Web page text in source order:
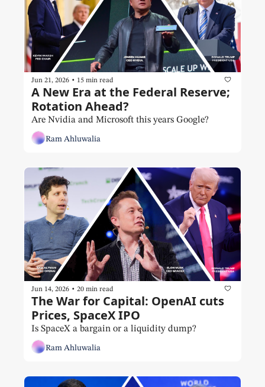
Jun 21, 2026 • 15 min read
A New Era at the Federal Reserve;
Rotation Ahead?
Are Nvidia and Microsoft this years Google?
Ram Ahluwalia
Jun 14, 2026 • 20 min read
The War for Capital: OpenAI cuts
Prices, SpaceX IPO
Is SpaceX a bargain or a liquidity dump?
Ram Ahluwalia